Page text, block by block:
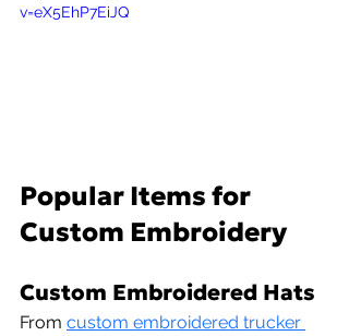
v=eX5EhP7EiJQ
Popular Items for
Custom Embroidery
Custom Embroidered Hats
From custom embroidered trucker